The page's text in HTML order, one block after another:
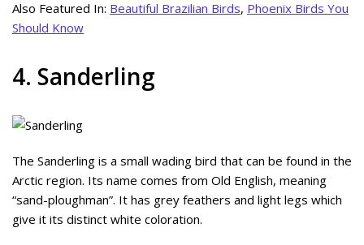
Also Featured In: Beautiful Brazilian Birds, Phoenix Birds You
Should Know
4. Sanderling
The Sanderling is a small wading bird that can be found in the
Arctic region. Its name comes from Old English, meaning
“sand-ploughman”. It has grey feathers and light legs which
give it its distinct white coloration.